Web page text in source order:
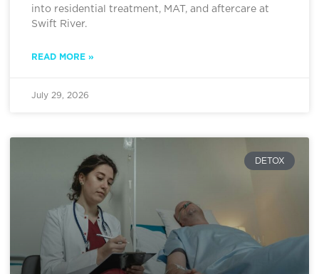
into residential treatment, MAT, and aftercare at
Swift River.
READ MORE »
July 29, 2026
DETOX